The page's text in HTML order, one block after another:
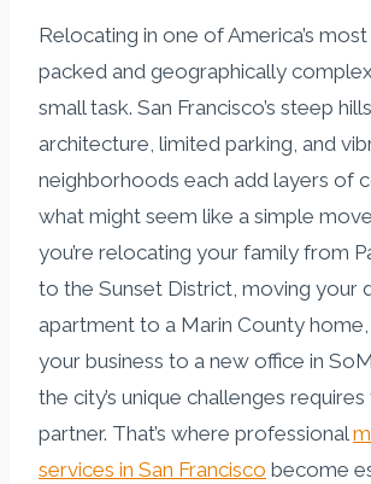
Relocating in one of America’s
packed and geographically
small task. San Francisco’s steep
architecture, limited parking, and
neighborhoods each add layers of
what might seem like a simple
you’re relocating your family from
to the Sunset District, moving your
apartment to a Marin County
your business to a new office in
the city’s unique challenges
partner. That’s where professional
services in San Francisco become